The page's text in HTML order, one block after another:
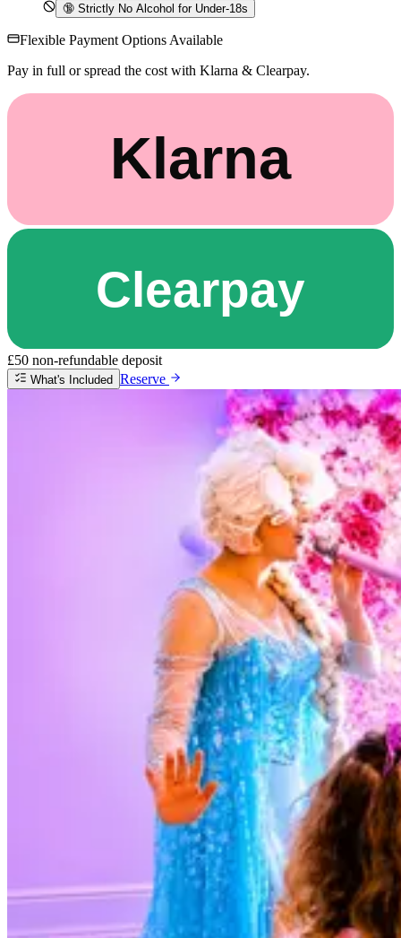
🔞 Strictly No Alcohol for Under-18s
Flexible Payment Options Available
Pay in full or spread the cost with Klarna & Clearpay.
£50 non-refundable deposit
What's Included Reserve